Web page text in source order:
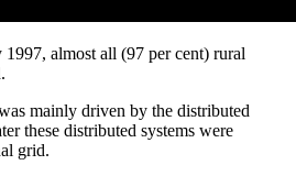
almost all (97 per cent) rural
mainly driven by the distributed
these distributed systems were
grid.